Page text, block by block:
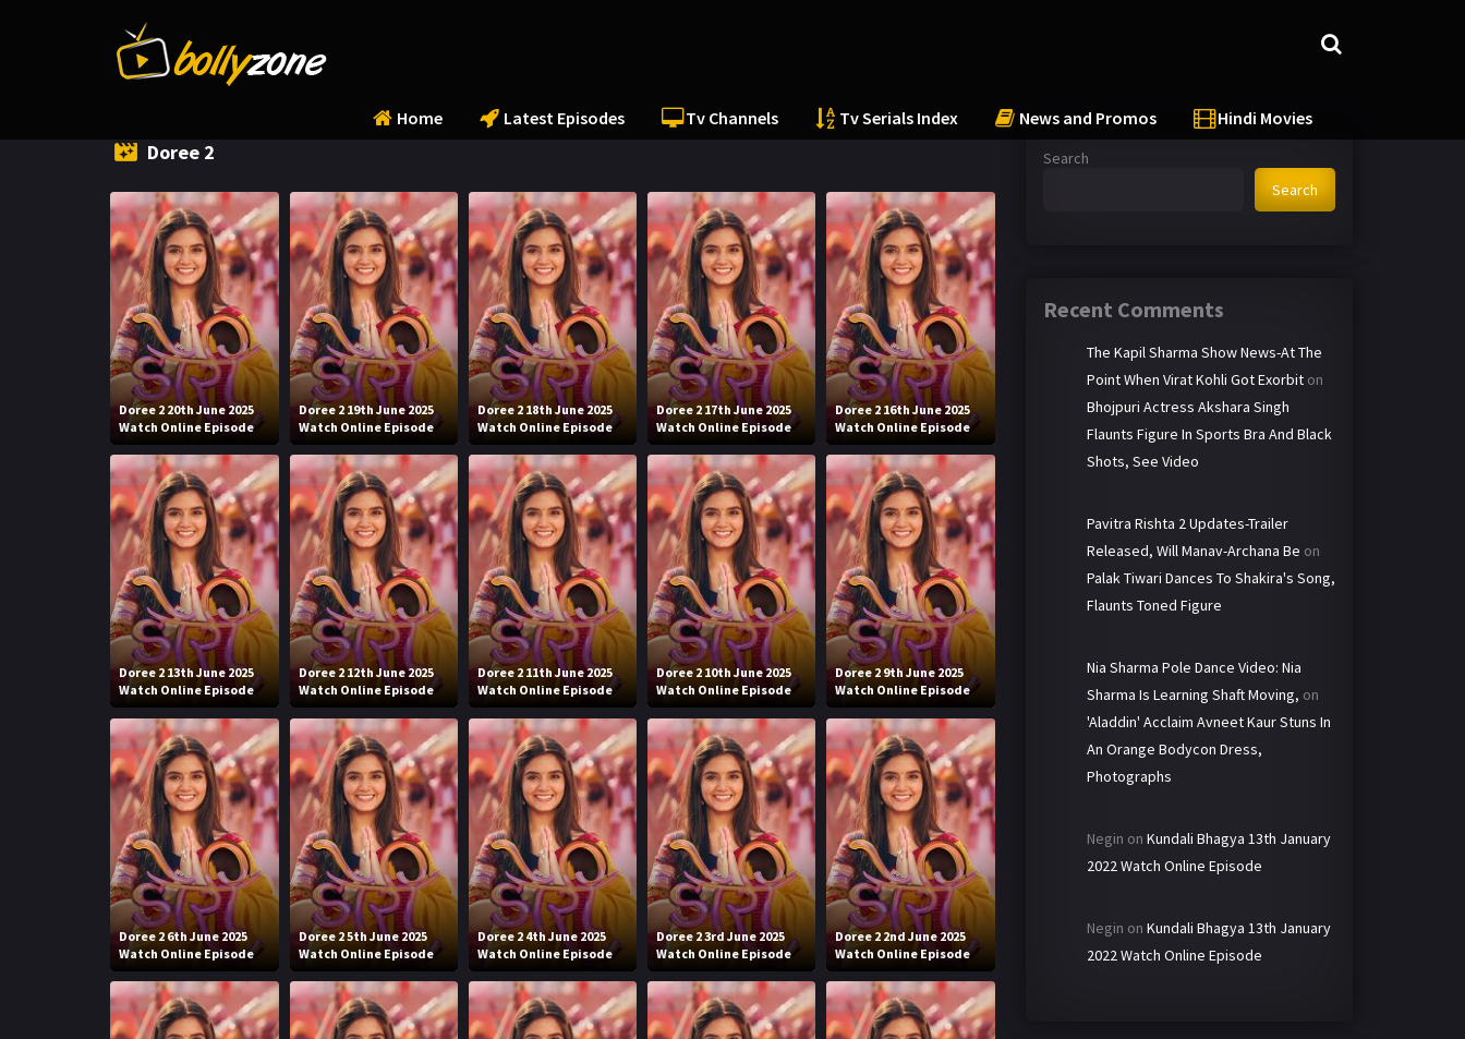
Home Latest Episodes Tv Channels Tv Serials Index News and Promos Hindi Movies
Doree 2
Doree 2 20th June 2025
Watch Online Episode
Doree 2 19th June 2025
Watch Online Episode
Doree 2 18th June 2025
Watch Online Episode
Doree 2 17th June 2025
Watch Online Episode
Doree 2 16th June 2025
Watch Online Episode
Doree 2 13th June 2025
Watch Online Episode
Doree 2 12th June 2025
Watch Online Episode
Doree 2 11th June 2025
Watch Online Episode
Doree 2 10th June 2025
Watch Online Episode
Doree 2 9th June 2025
Watch Online Episode
Doree 2 6th June 2025
Watch Online Episode
Doree 2 5th June 2025
Watch Online Episode
Doree 2 4th June 2025
Watch Online Episode
Doree 2 3rd June 2025
Watch Online Episode
Doree 2 2nd June 2025
Watch Online Episode
Search
Search
Recent Comments
The Kapil Sharma Show News-At The
Point When Virat Kohli Got Exorbit on
Bhojpuri Actress Akshara Singh
Flaunts Figure In Sports Bra And Black
Shots, See Video
Pavitra Rishta 2 Updates-Trailer
Released, Will Manav-Archana Be on
Palak Tiwari Dances To Shakira's Song,
Flaunts Toned Figure
Nia Sharma Pole Dance Video: Nia
Sharma Is Learning Shaft Moving, on
'Aladdin' Acclaim Avneet Kaur Stuns In
An Orange Bodycon Dress,
Photographs
Negin on Kundali Bhagya 13th January
2022 Watch Online Episode
Negin on Kundali Bhagya 13th January
2022 Watch Online Episode